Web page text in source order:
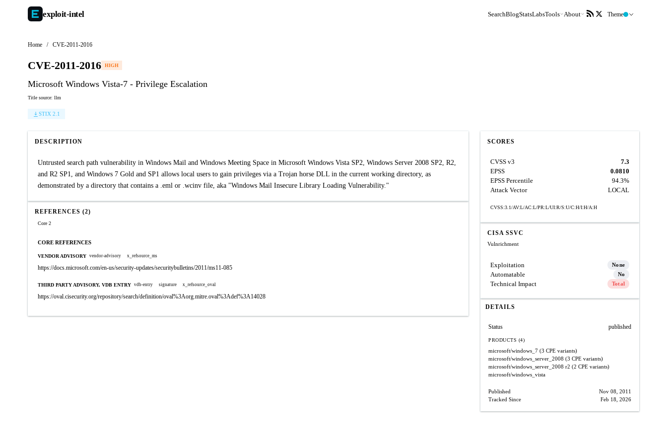
exploit-intel SearchBlogStatsLabsTools About Theme
Home / CVE-2011-2016
CVE-2011-2016 HIGH
Microsoft Windows Vista-7 - Privilege Escalation
Title source: llm
STIX 2.1
DESCRIPTION
Untrusted search path vulnerability in Windows Mail and Windows Meeting Space in Microsoft Windows Vista SP2, Windows Server 2008 SP2, R2,
and R2 SP1, and Windows 7 Gold and SP1 allows local users to gain privileges via a Trojan horse DLL in the current working directory, as
demonstrated by a directory that contains a .eml or .wcinv file, aka "Windows Mail Insecure Library Loading Vulnerability."
REFERENCES (2)
Core 2
CORE REFERENCES
VENDOR ADVISORY vendor-advisory x_refsource_ms
https://docs.microsoft.com/en-us/security-updates/securitybulletins/2011/ms11-085
THIRD PARTY ADVISORY, VDB ENTRY vdb-entry signature x_refsource_oval
https://oval.cisecurity.org/repository/search/definition/oval%3Aorg.mitre.oval%3Adef%3A14028
SCORES
CVSS v3
7.3
EPSS
0.0810
EPSS Percentile
94.3%
Attack Vector
LOCAL
CVSS:3.1/AV:L/AC:L/PR:L/UI:R/S:U/C:H/I:H/A:H
CISA SSVC
Vulnrichment
Exploitation None
Automatable No
Technical Impact Total
DETAILS
Status published
PRODUCTS (4)
microsoft/windows_7 (3 CPE variants)
microsoft/windows_server_2008 (3 CPE variants)
microsoft/windows_server_2008 r2 (2 CPE variants)
microsoft/windows_vista
Published
Nov 08, 2011
Tracked Since
Feb 18, 2026